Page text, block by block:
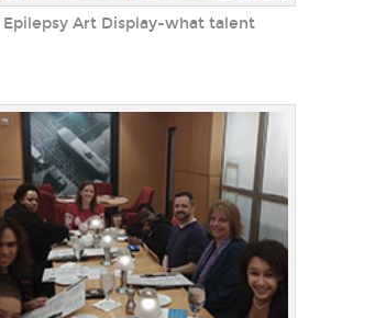
Epilepsy Art Display-what talent